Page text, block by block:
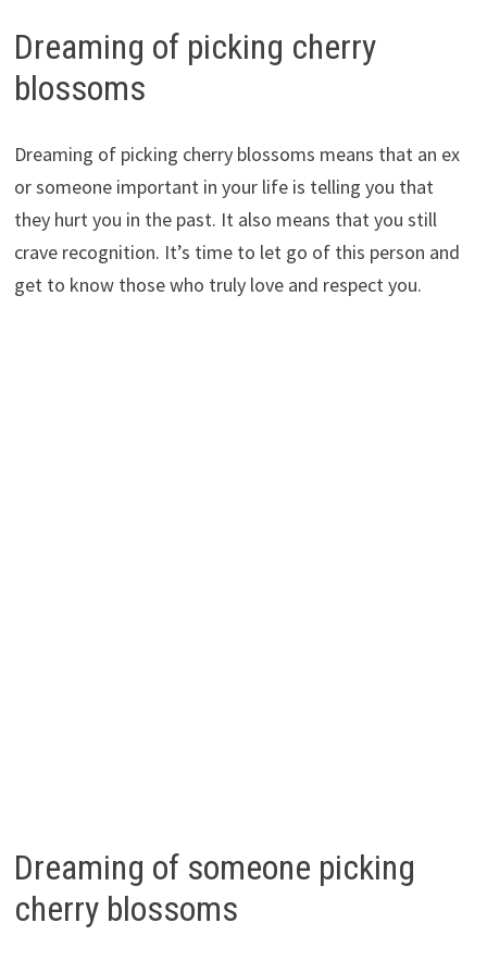
Dreaming of picking cherry
blossoms
Dreaming of picking cherry blossoms means that an ex
or someone important in your life is telling you that
they hurt you in the past. It also means that you still
crave recognition. It’s time to let go of this person and
get to know those who truly love and respect you.
Dreaming of someone picking
cherry blossoms